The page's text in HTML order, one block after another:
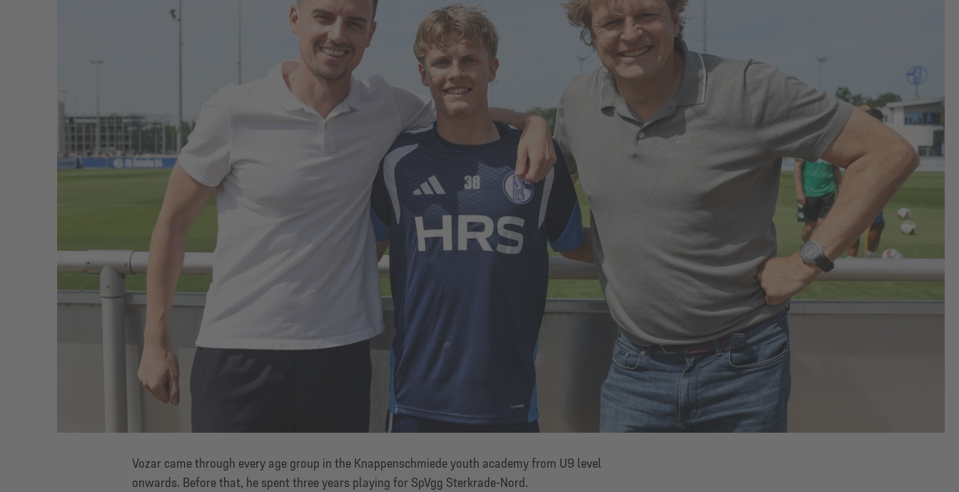
Vozar came through every age group in the Knappenschmiede youth academy from U9 level
onwards. Before that, he spent three years playing for SpVgg Sterkrade-Nord.